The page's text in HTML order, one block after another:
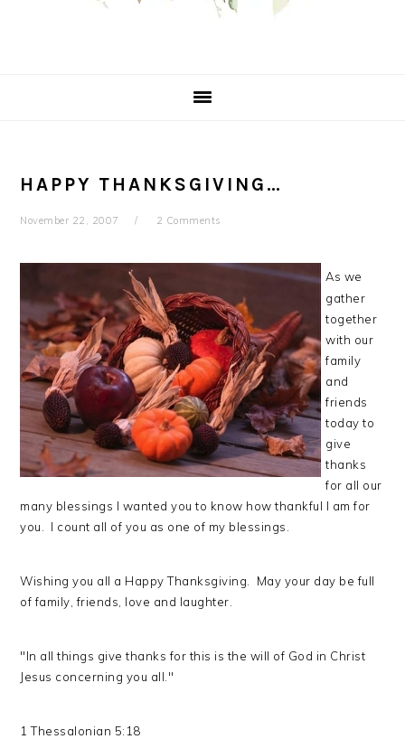
HAPPY THANKSGIVING…
November 22, 2007 2 Comments
As we
gather
together
with our
family
and
friends
today to
give
thanks
for all our
many blessings I wanted you to know how thankful I am for
you. I count all of you as one of my blessings.
Wishing you all a Happy Thanksgiving. May your day be full
of family, friends, love and laughter.
"In all things give thanks for this is the will of God in Christ
Jesus concerning you all."
1 Thessalonian 5:18